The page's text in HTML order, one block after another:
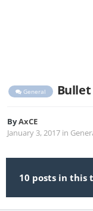
General Bullet
ByAxCE
January 3, 2017 in
10 posts in this